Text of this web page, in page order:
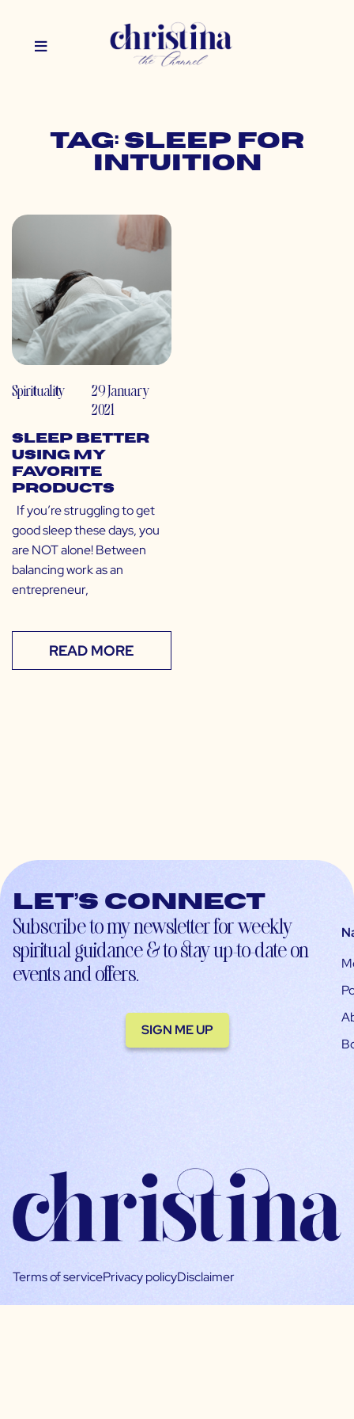
Tag: sleep for
intuition
Spirituality
29 January
2021
Sleep Better
Using My
Favorite
Products
If you’re struggling to get
good sleep these days, you
are NOT alone! Between
balancing work as an
entrepreneur,
READ MORE
Let’s connect
Subscribe to my newsletter for weekly
spiritual guidance & to stay up-to-date on
events and offers.
SIGN ME UP
Terms of servicePrivacy policyDisclaimer